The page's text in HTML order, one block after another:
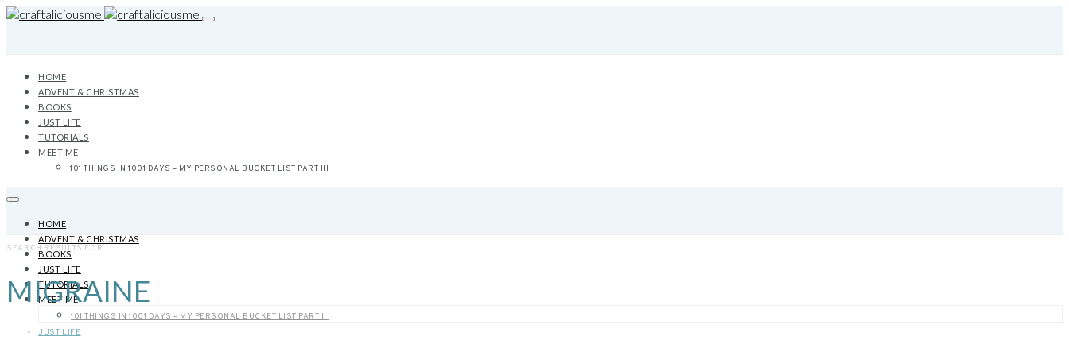
HOME
ADVENT & CHRISTMAS
BOOKS
JUST LIFE
TUTORIALS
MEET ME
101 THINGS IN 1001 DAYS – MY PERSONAL BUCKET LIST PART III
HOME
ADVENT & CHRISTMAS
BOOKS
JUST LIFE
TUTORIALS
MEET ME
101 THINGS IN 1001 DAYS – MY PERSONAL BUCKET LIST PART III
SEARCH RESULTS FOR
MIGRAINE
JUST LIFE